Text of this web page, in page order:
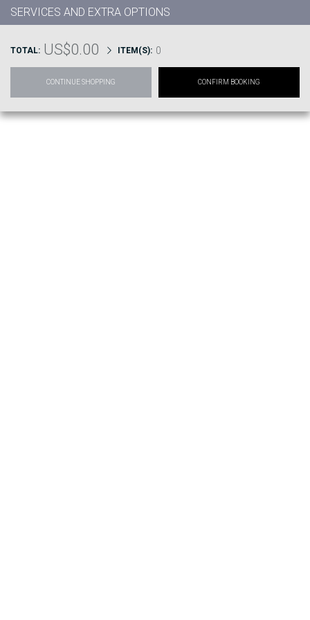
SERVICES AND EXTRA OPTIONS
TOTAL: US$0.00 ITEM(S): 0
CONFIRM BOOKING
CONTINUE SHOPPING